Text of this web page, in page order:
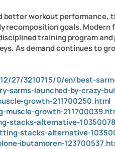
better workout performance,
recomposition goals.
training program
As demand continues to
27/3210715/0/en/best-
sarms-launched-by-crazy-
growth-211700250.html
growth-
stacks-alternative-
stacks-alternative-
ibutamoren-